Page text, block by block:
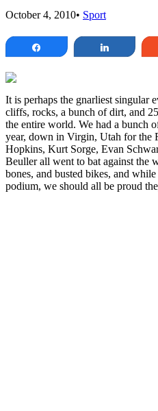
October 4, 2010• Sport
It is perhaps the gnarliest singular
cliffs, rocks, a bunch of dirt, and
the entire world. We had a bunch
year, down in Virgin, Utah for the
Hopkins, Kurt Sorge, Evan
Beuller all went to bat against the
bones, and busted bikes, and
podium, we should all be proud